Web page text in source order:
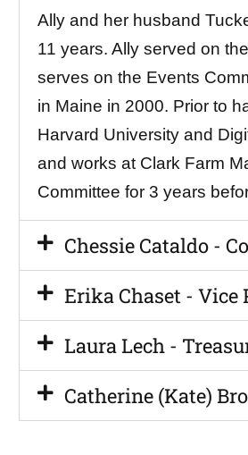
Ally and her husband
11 years. Ally served on
serves on the Events
in Maine in 2000. Prior to
Harvard University and
and works at Clark Farm
Committee for 3 years
Chessie Cataldo -
Erika Chaset - Vice
Laura Lech -
Catherine (Kate)